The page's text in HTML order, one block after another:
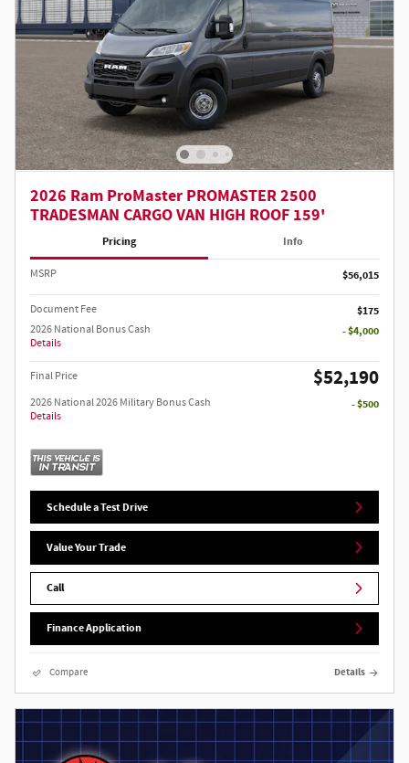
2026 Ram ProMaster PROMASTER 2500
TRADESMAN CARGO VAN HIGH ROOF 159'
Pricing Info
MSRP $56,015
Document Fee $175
2026 National Bonus Cash
Details
- $4,000
Final Price $52,190
2026 National 2026 Military Bonus Cash
Details
- $500
Schedule a Test Drive
Value Your Trade
Call
Finance Application
Compare Details